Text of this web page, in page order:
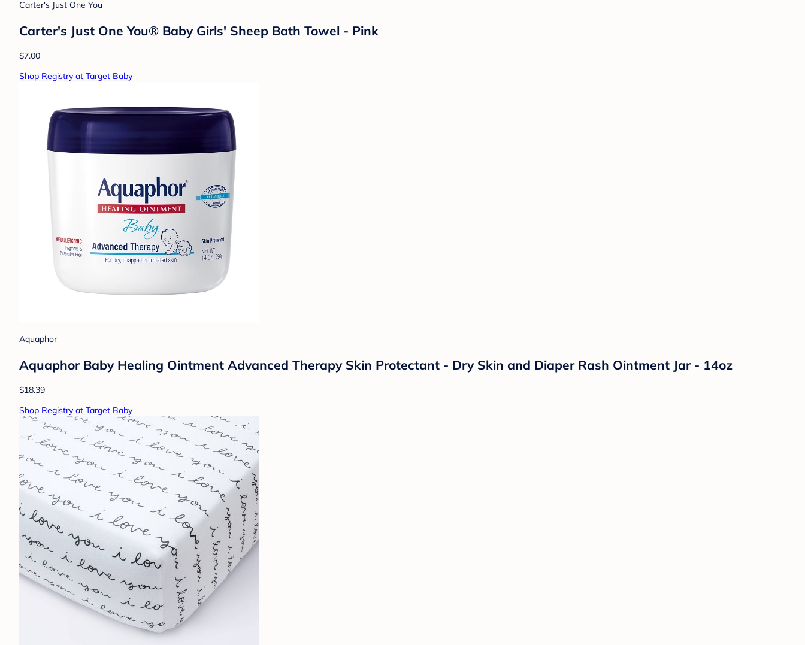
Carter's Just One You
Carter's Just One You® Baby Girls' Sheep Bath Towel - Pink
$7.00
Shop Registry at Target Baby
Aquaphor
Aquaphor Baby Healing Ointment Advanced Therapy Skin Protectant - Dry Skin and Diaper Rash Ointment Jar - 14oz
$18.39
Shop Registry at Target Baby